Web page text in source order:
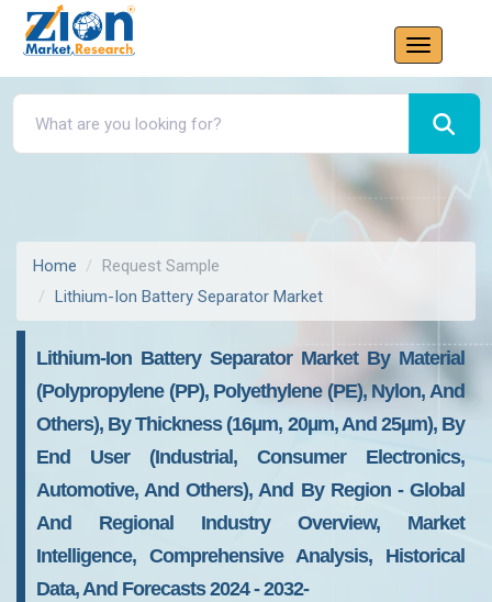
Home
Request Sample
Lithium-Ion Battery Separator Market
Lithium-Ion Battery Separator Market By Material
(Polypropylene (PP), Polyethylene (PE), Nylon, And
Others), By Thickness (16µm, 20µm, And 25µm), By
End User (Industrial, Consumer Electronics,
Automotive, And Others), And By Region - Global
And Regional Industry Overview, Market
Intelligence, Comprehensive Analysis, Historical
Data, And Forecasts 2024 - 2032-